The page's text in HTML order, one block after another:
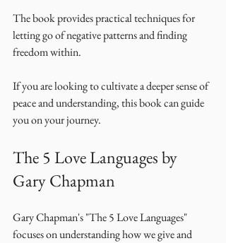
The book provides practical techniques for
letting go of negative patterns and finding
freedom within.
If you are looking to cultivate a deeper sense of
peace and understanding, this book can guide
you on your journey.
The 5 Love Languages by
Gary Chapman
Gary Chapman's "The 5 Love Languages"
focuses on understanding how we give and